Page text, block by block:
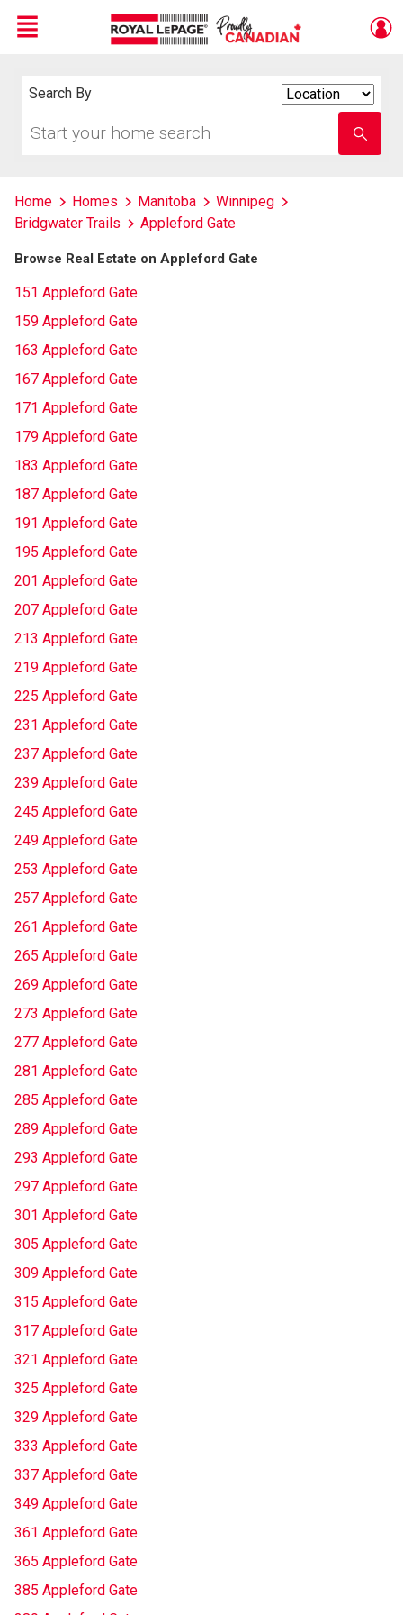
Menu
Search By
your
school
name
Home Homes Manitoba
Winnipeg
Bridgwater Trails
Appleford Gate
Browse Real Estate on Appleford Gate
151 Appleford Gate
159 Appleford Gate
163 Appleford Gate
167 Appleford Gate
171 Appleford Gate
179 Appleford Gate
183 Appleford Gate
187 Appleford Gate
191 Appleford Gate
195 Appleford Gate
201 Appleford Gate
207 Appleford Gate
213 Appleford Gate
219 Appleford Gate
225 Appleford Gate
231 Appleford Gate
237 Appleford Gate
239 Appleford Gate
245 Appleford Gate
249 Appleford Gate
253 Appleford Gate
257 Appleford Gate
261 Appleford Gate
265 Appleford Gate
269 Appleford Gate
273 Appleford Gate
277 Appleford Gate
281 Appleford Gate
285 Appleford Gate
289 Appleford Gate
293 Appleford Gate
297 Appleford Gate
301 Appleford Gate
305 Appleford Gate
309 Appleford Gate
315 Appleford Gate
317 Appleford Gate
321 Appleford Gate
325 Appleford Gate
329 Appleford Gate
333 Appleford Gate
337 Appleford Gate
349 Appleford Gate
361 Appleford Gate
365 Appleford Gate
385 Appleford Gate